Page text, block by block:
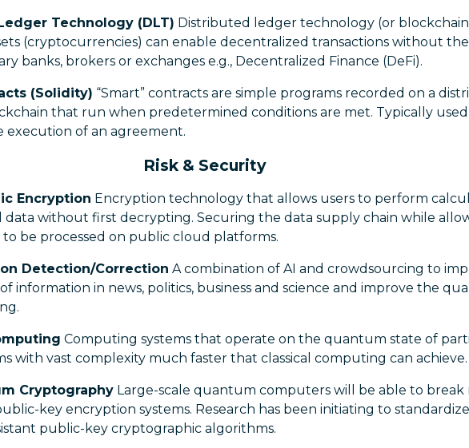
Technology (DLT) Distributed ledger technology (or
(cryptocurrencies) can enable decentralized transactions without
banks, brokers or exchanges e.g., Decentralized Finance (DeFi).
(Solidity) “Smart” contracts are simple programs recorded on a
that run when predetermined conditions are met. Typically
execution of an agreement.
Risk & Security
Encryption Encryption technology that allows users to perform
without first decrypting. Securing the data supply chain while
to be processed on public cloud platforms.
Detection/Correction A combination of AI and crowdsourcing to
information in news, politics, business and science and improve the
Computing systems that operate on the quantum state of
with vast complexity much faster that classical computing can achieve.
Cryptography Large-scale quantum computers will be able to break
key encryption systems. Research has been initiating to standardize
public-key cryptographic algorithms.